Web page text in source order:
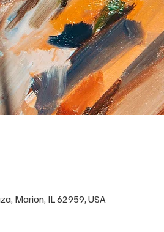
Marion, IL 62959, USA